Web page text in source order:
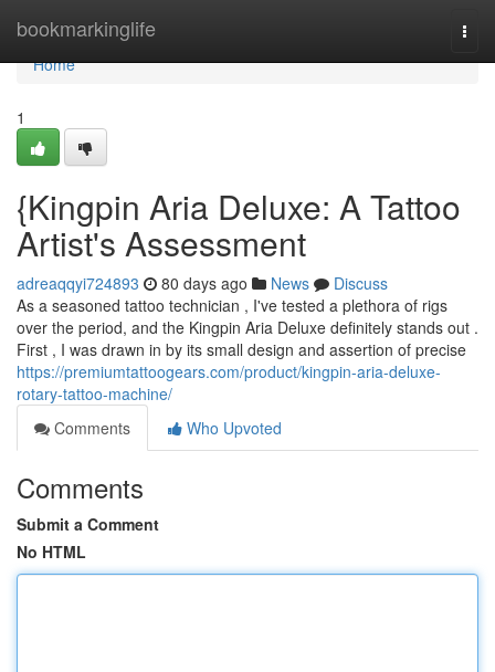
bookmarkinglife
Home
Home
1
{Kingpin Aria Deluxe: A Tattoo
Artist's Assessment
adreaqqyi724893 80 days ago News
Discuss
As a seasoned tattoo technician , I've tested a plethora of rigs
over the period, and the Kingpin Aria Deluxe definitely stands out .
First , I was drawn in by its small design and assertion of precise
https://premiumtattoogears.com/product/kingpin-aria-deluxe-
rotary-tattoo-machine/
Comments
Who Upvoted
Comments
Submit a Comment
No HTML